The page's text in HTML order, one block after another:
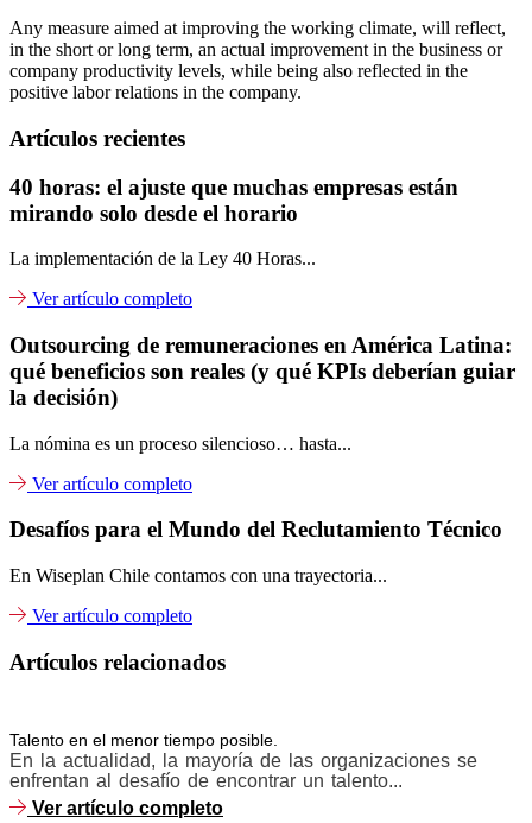
Any measure aimed at improving the working climate, will reflect,
in the short or long term, an actual improvement in the business or
company productivity levels, while being also reflected in the
positive labor relations in the company.
Artículos recientes
40 horas: el ajuste que muchas empresas están
mirando solo desde el horario
La implementación de la Ley 40 Horas...
Ver artículo completo
Outsourcing de remuneraciones en América Latina:
qué beneficios son reales (y qué KPIs deberían guiar
la decisión)
La nómina es un proceso silencioso… hasta...
Ver artículo completo
Desafíos para el Mundo del Reclutamiento Técnico
En Wiseplan Chile contamos con una trayectoria...
Ver artículo completo
Artículos relacionados
Talento en el menor tiempo posible.
En la actualidad, la mayoría de las organizaciones se
enfrentan al desafío de encontrar un talento...
Ver artículo completo